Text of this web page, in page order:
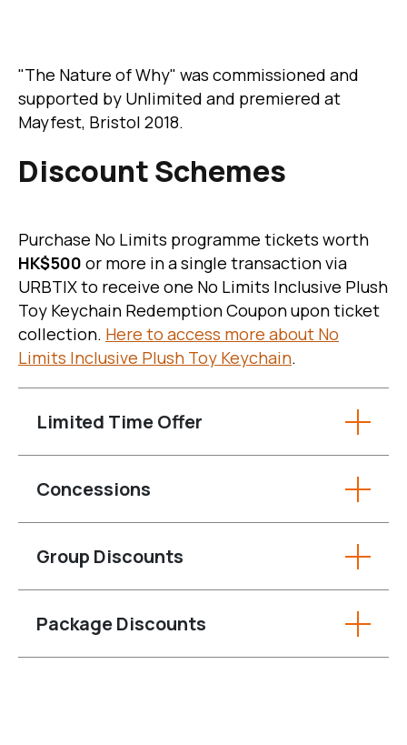
"The Nature of Why" was commissioned and
supported by Unlimited and premiered at
Mayfest, Bristol 2018.
Discount Schemes
Purchase No Limits programme tickets worth
HK$500 or more in a single transaction via
URBTIX to receive one No Limits Inclusive Plush
Toy Keychain Redemption Coupon upon ticket
collection. Here to access more about No
Limits Inclusive Plush Toy Keychain.
Limited Time Offer
Concessions
Group Discounts
Package Discounts